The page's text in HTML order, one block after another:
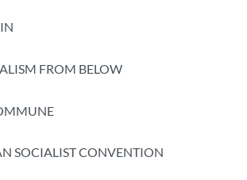
FROM BELOW
SOCIALIST CONVENTION